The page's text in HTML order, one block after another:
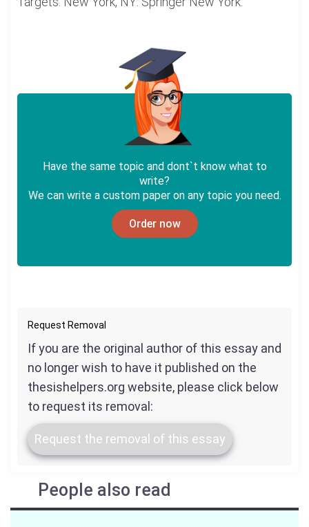
Have the same topic and dont`t know what to
write?
We can write a custom paper on any topic you need.
Order now
Request Removal
If you are the original author of this essay and
no longer wish to have it published on the
thesishelpers.org website, please click below
to request its removal:
Request the removal of this essay
People also read